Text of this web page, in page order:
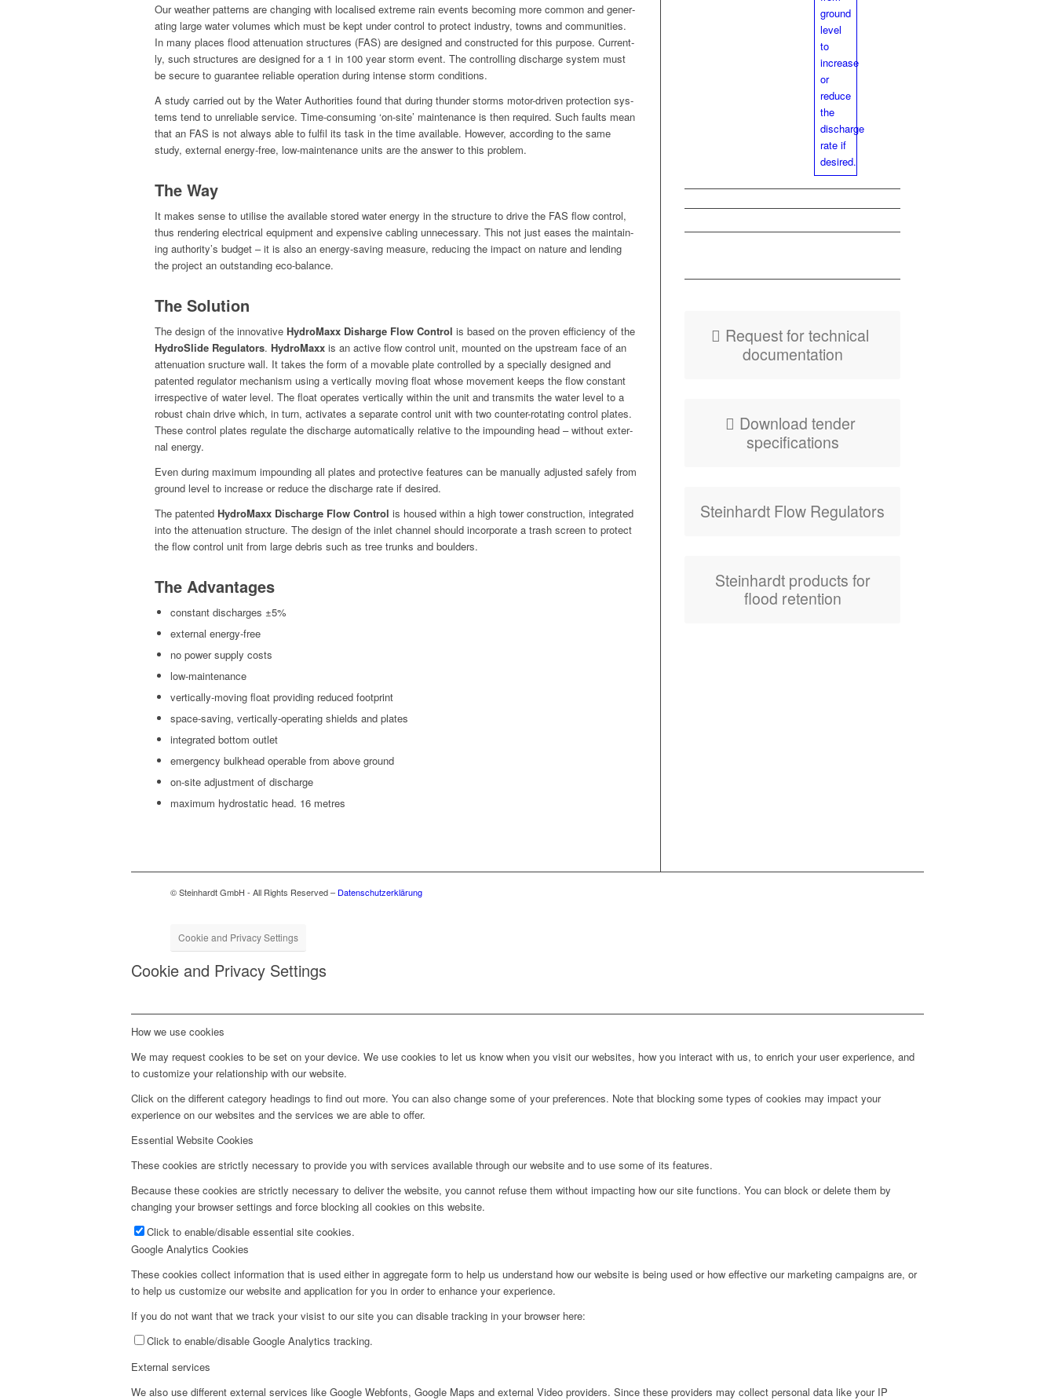
Our weath­er pat­terns are chang­ing with localised extreme rain events becom­ing more com­mon and gen­er­
at­ing large water vol­umes which must be kept under con­trol to pro­tect indus­try, towns and com­mu­ni­ties.
In many places flood atten­u­a­tion struc­tures (FAS) are designed and con­struct­ed for this pur­pose. Cur­rent­
ly, such struc­tures are designed for a 1 in 100 year storm event. The con­trol­ling dis­charge sys­tem must
be secure to guar­an­tee reli­able oper­a­tion dur­ing intense storm conditions.
A study car­ried out by the Water Author­i­ties found that dur­ing thun­der storms motor-dri­ven pro­tec­tion sys­
tems tend to unre­li­able ser­vice. Time-con­sum­ing ‘on-site’ main­te­nance is then required. Such faults mean
that an FAS is not always able to ful­fil its task in the time avail­able. How­ev­er, accord­ing to the same
study, exter­nal ener­gy-free, low-main­te­nance units are the answer to this problem.
The Way
It makes sense to utilise the avail­able stored water ener­gy in the struc­ture to dri­ve the FAS flow con­trol,
thus ren­der­ing elec­tri­cal equip­ment and expen­sive cabling unnec­es­sary. This not just eas­es the main­tain­
ing authority’s bud­get – it is also an ener­gy-sav­ing mea­sure, reduc­ing the impact on nature and lend­ing
the project an out­stand­ing eco-balance.
The Solution
The design of the inno­v­a­tive Hydro­Maxx Disharge Flow Con­trol is based on the proven effi­cien­cy of the
HydroSlide Reg­u­la­tors. Hydro­Maxx is an active flow con­trol unit, mount­ed on the upstream face of an
atten­u­a­tion sruc­ture wall. It takes the form of a mov­able plate con­trolled by a spe­cial­ly designed and
patent­ed reg­u­la­tor mech­a­nism using a ver­ti­cal­ly mov­ing float whose move­ment keeps the flow con­stant
irre­spec­tive of water lev­el. The float oper­ates ver­ti­cal­ly with­in the unit and trans­mits the water lev­el to a
robust chain dri­ve which, in turn, acti­vates a sep­a­rate con­trol unit with two counter-rotat­ing con­trol plates.
These con­trol plates reg­u­late the dis­charge auto­mat­i­cal­ly rel­a­tive to the impound­ing head – with­out exter­
nal energy.
Even dur­ing max­i­mum impound­ing all plates and pro­tec­tive fea­tures can be man­u­al­ly adjust­ed safe­ly from
ground lev­el to increase or reduce the dis­charge rate if desired.
The patent­ed Hydro­Maxx Dis­charge Flow Con­trol is housed with­in a high tow­er con­struc­tion, inte­grat­ed
into the atten­u­a­tion struc­ture. The design of the inlet chan­nel should incor­po­rate a trash screen to pro­tect
the flow con­trol unit from large debris such as tree trunks and boulders.
The Advantages
con­stant dis­charges ±5%
exter­nal energy-free
no pow­er sup­ply costs
low-main­te­nance
ver­ti­cal­ly-mov­ing float pro­vid­ing reduced footprint
space-sav­ing, ver­ti­cal­ly-oper­at­ing shields and plates
inte­grat­ed bot­tom outlet
emer­gency bulk­head oper­a­ble from above ground
on-site adjust­ment of discharge
max­i­mum hydro­sta­t­ic head. 16 metres
Request for tech­ni­cal
documentation
Down­load ten­der
specifications
Stein­hardt Flow Regulators
Stein­hardt prod­ucts for
flood retention
© Steinhardt GmbH - All Rights Reserved – Datenschutzerklärung
Cookie and Privacy Settings
Cookie and Privacy Settings
How we use cookies
We may request cookies to be set on your device. We use cookies to let us know when you visit our websites, how you interact with us, to enrich your user experience, and
to customize your relationship with our website.
Click on the different category headings to find out more. You can also change some of your preferences. Note that blocking some types of cookies may impact your
experience on our websites and the services we are able to offer.
Essential Website Cookies
These cookies are strictly necessary to provide you with services available through our website and to use some of its features.
Because these cookies are strictly necessary to deliver the website, you cannot refuse them without impacting how our site functions. You can block or delete them by
changing your browser settings and force blocking all cookies on this website.
Click to enable/disable essential site cookies.
Google Analytics Cookies
These cookies collect information that is used either in aggregate form to help us understand how our website is being used or how effective our marketing campaigns are, or
to help us customize our website and application for you in order to enhance your experience.
If you do not want that we track your visist to our site you can disable tracking in your browser here:
Click to enable/disable Google Analytics tracking.
External services
We also use different external services like Google Webfonts, Google Maps and external Video providers. Since these providers may collect personal data like your IP